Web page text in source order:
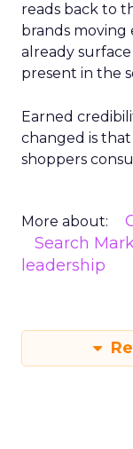
reads back to
brands
already
present in the
Earned
changed is
shoppers
More about:
Search
leadership